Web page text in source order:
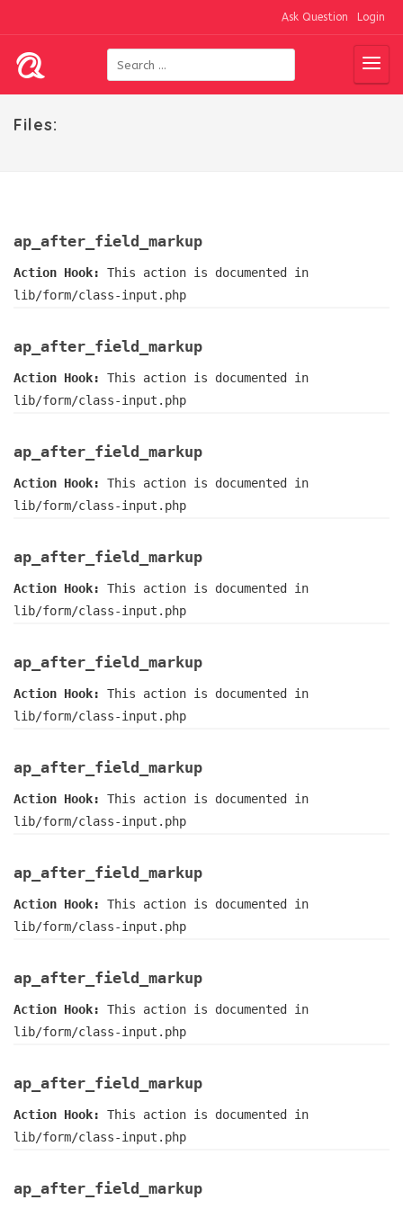
Ask Question Login
Files:
ap_after_field_markup
Action Hook: This action is documented in
lib/form/class-input.php
ap_after_field_markup
Action Hook: This action is documented in
lib/form/class-input.php
ap_after_field_markup
Action Hook: This action is documented in
lib/form/class-input.php
ap_after_field_markup
Action Hook: This action is documented in
lib/form/class-input.php
ap_after_field_markup
Action Hook: This action is documented in
lib/form/class-input.php
ap_after_field_markup
Action Hook: This action is documented in
lib/form/class-input.php
ap_after_field_markup
Action Hook: This action is documented in
lib/form/class-input.php
ap_after_field_markup
Action Hook: This action is documented in
lib/form/class-input.php
ap_after_field_markup
Action Hook: This action is documented in
lib/form/class-input.php
ap_after_field_markup